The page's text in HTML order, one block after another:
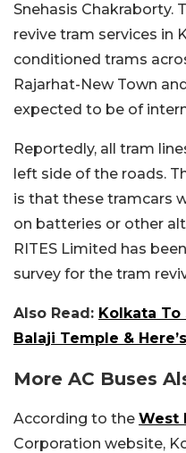
Snehasis Chakraborty.
revive tram services in
conditioned trams
Rajarhat-New Town
expected to be of
Reportedly, all tram
left side of the roads.
is that these tramcars
on batteries or other
RITES Limited has
survey for the tram
Also Read: Kolkata To
Balaji Temple &
More AC Buses
According to the West
Corporation website,